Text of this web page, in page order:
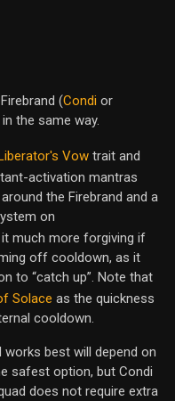
(Condi or
the same way.
Vow trait and
activation mantras
the Firebrand and a
on
much more forgiving if
off cooldown, as it
to “catch up”. Note that
Solace as the quickness
cooldown.
best will depend on
safest option, but Condi
does not require extra